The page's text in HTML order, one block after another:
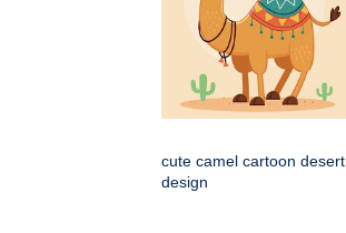
cute camel cartoon desert
design